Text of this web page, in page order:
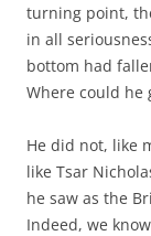
turning point,
in all
bottom had
Where could he
He did not, like
like Tsar
he saw as the
Indeed, we